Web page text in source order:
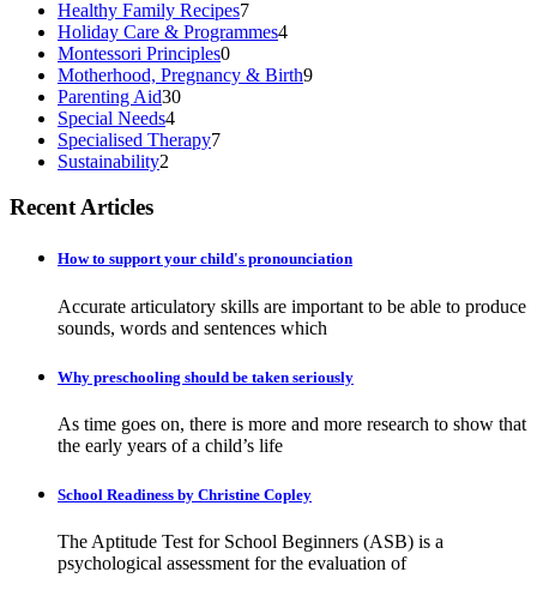
Healthy Family Recipes7
Holiday Care & Programmes4
Montessori Principles0
Motherhood, Pregnancy & Birth9
Parenting Aid30
Special Needs4
Specialised Therapy7
Sustainability2
Recent Articles
How to support your child's pronounciation
Accurate articulatory skills are important to be able to produce
sounds, words and sentences which
Why preschooling should be taken seriously
As time goes on, there is more and more research to show that
the early years of a child’s life
School Readiness by Christine Copley
The Aptitude Test for School Beginners (ASB) is a
psychological assessment for the evaluation of